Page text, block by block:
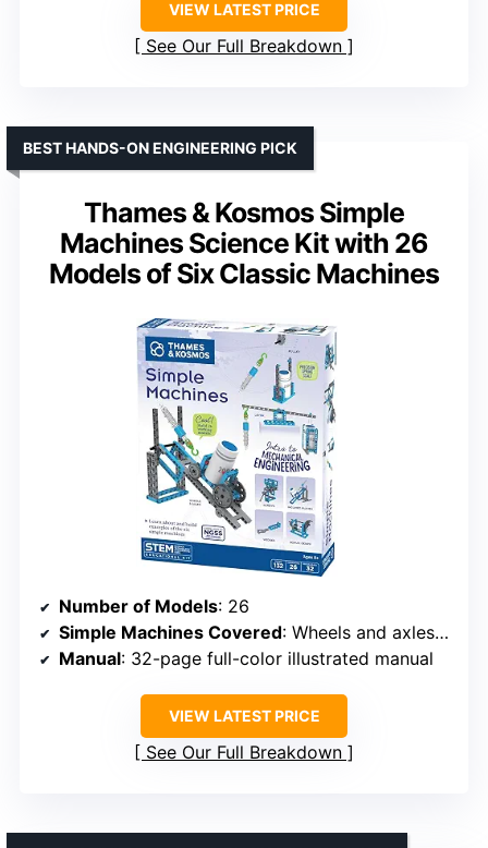
VIEW LATEST PRICE
See Our Full Breakdown
Thames & Kosmos Simple
Machines Science Kit with 26
Models of Six Classic Machines
BEST HANDS-ON ENGINEERING PICK
Number of Models: 26
Simple Machines Covered: Wheels and axles, levers, pulleys, inclined planes, screws, and wedges
Manual: 32-page full-color illustrated manual
VIEW LATEST PRICE
See Our Full Breakdown